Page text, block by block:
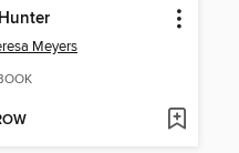
Meyers